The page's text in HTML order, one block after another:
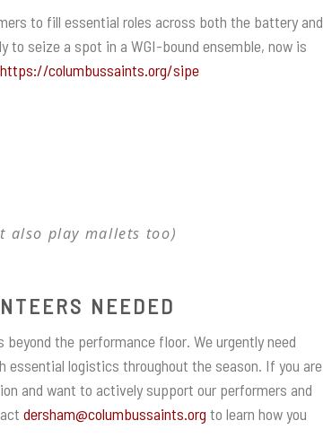
to fill essential roles across both the battery and
to seize a spot in a WGI-bound ensemble, now is
https://columbussaints.org/sipe
also play mallets too)
NEEDED
the performance floor. We urgently need
logistics throughout the season. If you are
and want to actively support our performers and
dersham@columbussaints.org to learn how you